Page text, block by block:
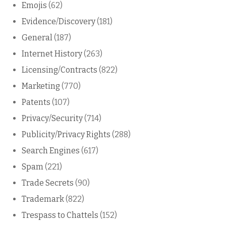
Emojis (62)
Evidence/Discovery(181)
General(187)
Internet History(263)
Licensing/Contracts (822)
Marketing (770)
Patents (107)
Privacy/Security(714)
Publicity/Privacy Rights (288)
Search Engines (617)
Spam(221)
Trade Secrets (90)
Trademark(822)
Trespass to Chattels (152)